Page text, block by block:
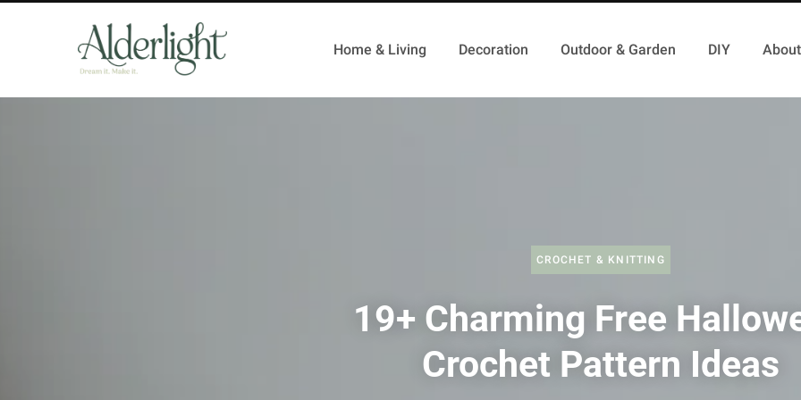
Home & Living Decoration Outdoor & Garden DIY
CROCHET & KNITTING
19+ Charming Free
Crochet Pattern Ideas